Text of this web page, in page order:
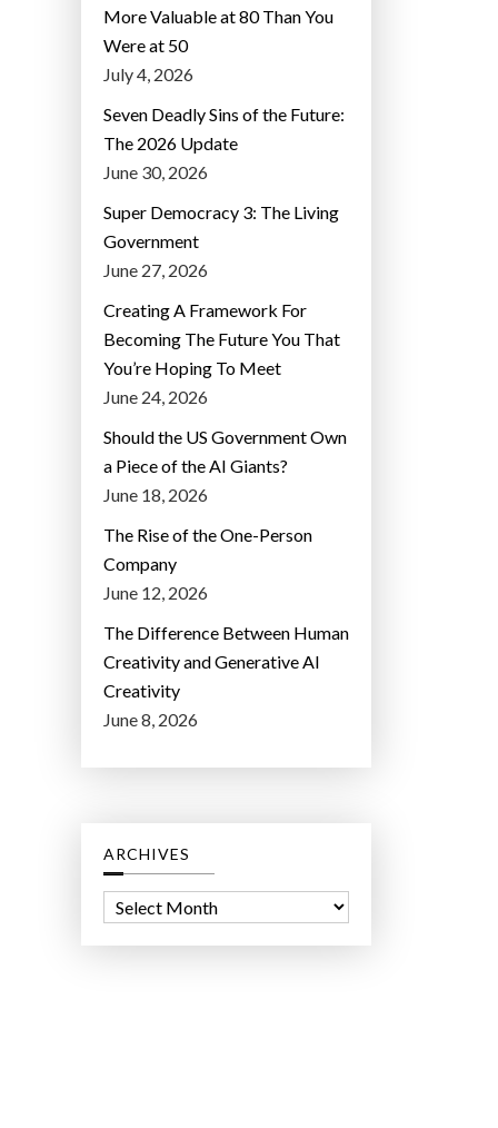
More Valuable at 80 Than You
Were at 50
July 4, 2026
Seven Deadly Sins of the Future:
The 2026 Update
June 30, 2026
Super Democracy 3: The Living
Government
June 27, 2026
Creating A Framework For
Becoming The Future You That
You’re Hoping To Meet
June 24, 2026
Should the US Government Own
a Piece of the AI Giants?
June 18, 2026
The Rise of the One-Person
Company
June 12, 2026
The Difference Between Human
Creativity and Generative AI
Creativity
June 8, 2026
ARCHIVES